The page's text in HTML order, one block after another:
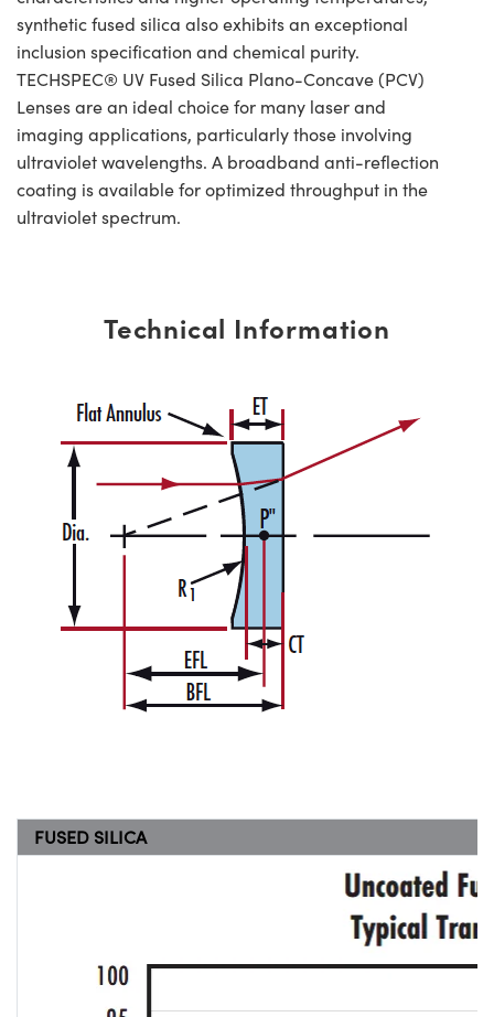
synthetic fused silica also exhibits an exceptional
inclusion specification and chemical purity.
TECHSPEC® UV Fused Silica Plano-Concave (PCV)
Lenses are an ideal choice for many laser and
imaging applications, particularly those involving
ultraviolet wavelengths. A broadband anti-reflection
coating is available for optimized throughput in the
ultraviolet spectrum.
Technical Information
FUSED SILICA